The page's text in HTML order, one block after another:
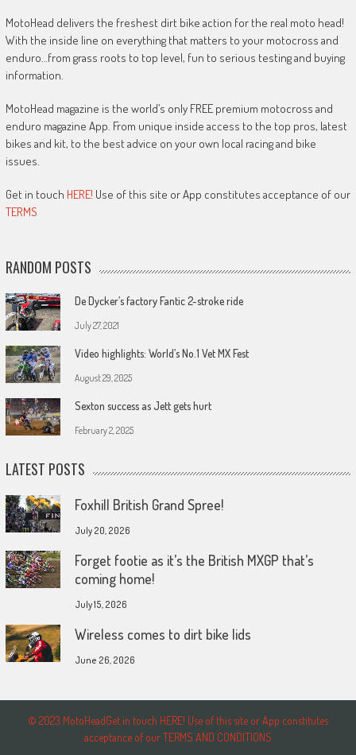
MotoHead delivers the freshest dirt bike action for the real moto head!
With the inside line on everything that matters to your motocross and
enduro…from grass roots to top level, fun to serious testing and buying
information.
MotoHead magazine is the world’s only FREE premium motocross and
enduro magazine App. From unique inside access to the top pros, latest
bikes and kit, to the best advice on your own local racing and bike
issues.
Get in touch HERE! Use of this site or App constitutes acceptance of our
TERMS
RANDOM POSTS
De Dycker’s factory Fantic 2-stroke ride
July 27, 2021
Video highlights: World’s No.1 Vet MX Fest
August 29, 2025
Sexton success as Jett gets hurt
February 2, 2025
LATEST POSTS
Foxhill British Grand Spree!
July 20, 2026
Forget footie as it’s the British MXGP that’s
coming home!
July 15, 2026
Wireless comes to dirt bike lids
June 26, 2026
© 2023 MotoHeadGet in touch HERE! Use of this site or App constitutes
acceptance of our TERMS AND CONDITIONS